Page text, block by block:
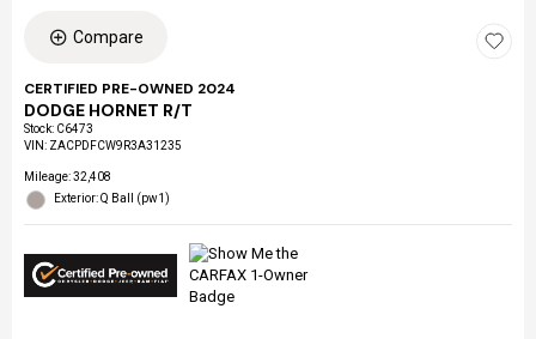
Compare
CERTIFIED PRE-OWNED 2024
DODGE HORNET R/T
Stock: C6473
VIN: ZACPDFCW9R3A31235
Mileage: 32,408
Exterior: Q Ball (pw1)